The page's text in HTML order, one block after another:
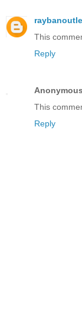
This
Reply
Anonymous
This
Reply